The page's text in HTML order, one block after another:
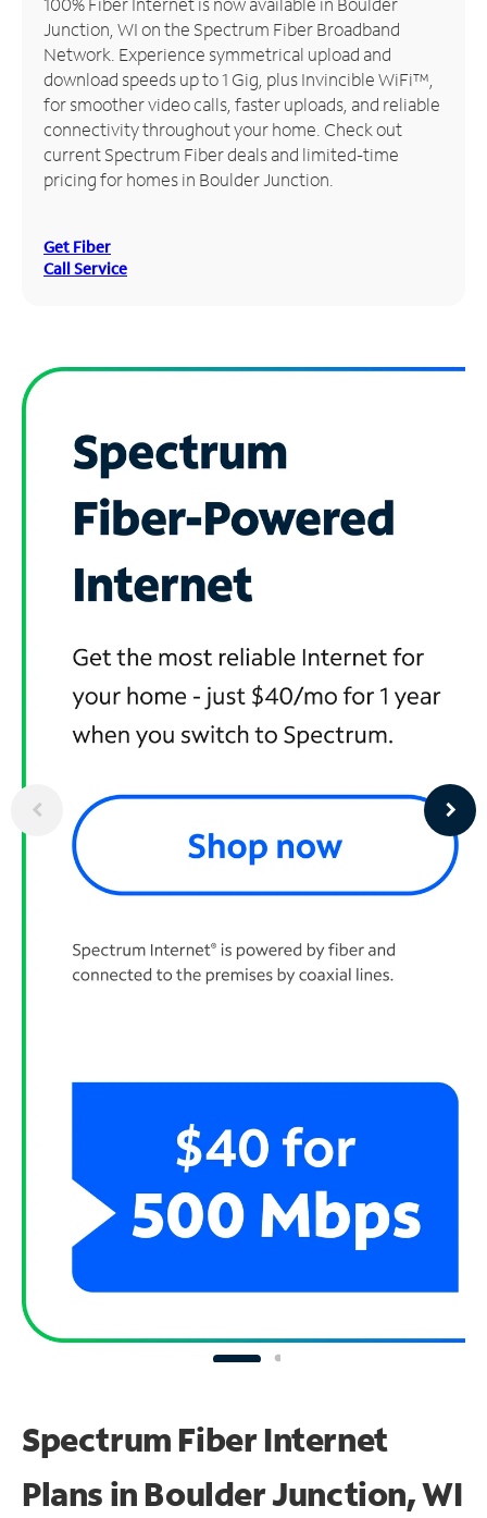
Manage
Account
Find
Store
Junction, WI on the Spectrum Fiber Broadband
Network. Experience symmetrical upload and
download speeds up to 1 Gig, plus Invincible WiFi™,
for smoother video calls, faster uploads, and reliable
connectivity throughout your home. Check out
current Spectrum Fiber deals and limited-time
pricing for homes in Boulder Junction.
Get Fiber
Call Service
Spectrum Fiber Internet
Plans in Boulder Junction, WI